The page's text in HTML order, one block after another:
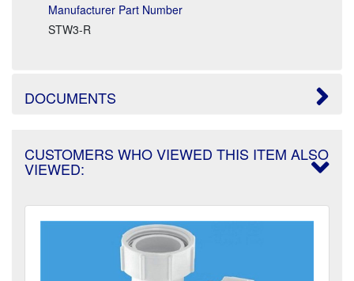
Manufacturer Part Number
STW3-R
DOCUMENTS
CUSTOMERS WHO VIEWED THIS ITEM ALSO
VIEWED: